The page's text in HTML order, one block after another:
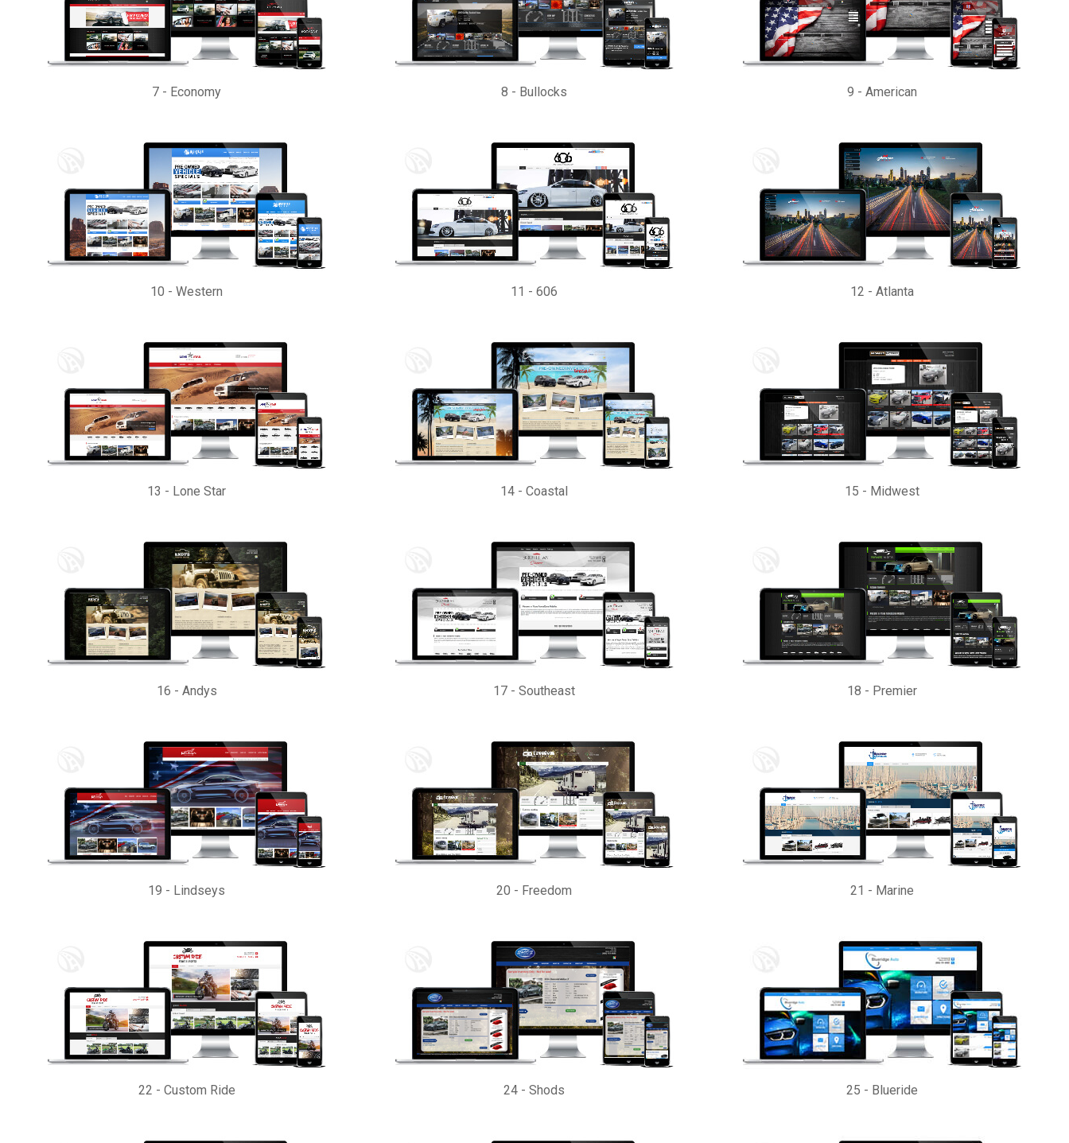
7 - Economy 8 - Bullocks 9 -American
10 -Western 11 -606 12 -Atlanta
13 - Lone Star 14 -Coastal 15 - Midwest
16 - Andys 17 -Southeast 18 - Premier
19 - Lindseys 20 - Freedom 21 - Marine
22 - Custom Ride 24 -Shods 25 - Blueride